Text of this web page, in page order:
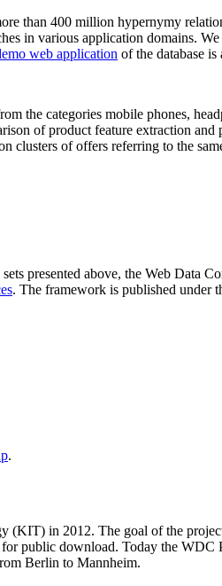
than 400 million hypernymy
in various application domains.
web application of the database is
the categories mobile phones,
of product feature extraction and
of offers referring to the
presented above, the Web Data
. The framework is published under
.
(KIT) in 2012. The goal of the
public download. Today the WDC
Berlin to Mannheim.